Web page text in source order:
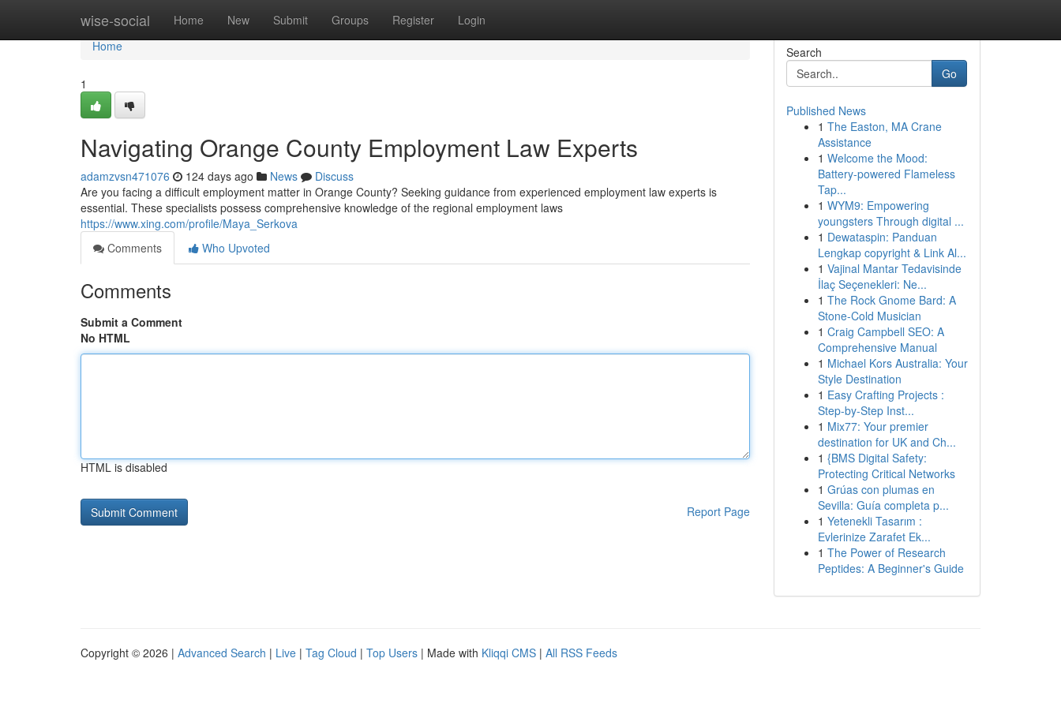
wise-social Home New Submit Groups Register Login
Home
Home
1
Navigating Orange County Employment Law Experts
adamzvsn471076 124 days ago News
Discuss
Are you facing a difficult employment matter in Orange County? Seeking guidance from experienced employment law experts is
essential. These specialists possess comprehensive knowledge of the regional employment laws
https://www.xing.com/profile/Maya_Serkova
Comments
Who Upvoted
Comments
Submit a Comment
No HTML
HTML is disabled
Report Page
Search
Go
Published News
1 The Easton, MA Crane
Assistance
1 Welcome the Mood:
Battery-powered Flameless
Tap...
1 WYM9: Empowering
youngsters Through digital ...
1 Dewataspin: Panduan
Lengkap copyright & Link Al...
1 Vajinal Mantar Tedavisinde
İlaç Seçenekleri: Ne...
1 The Rock Gnome Bard: A
Stone-Cold Musician
1 Craig Campbell SEO: A
Comprehensive Manual
1 Michael Kors Australia: Your
Style Destination
1 Easy Crafting Projects :
Step-by-Step Inst...
1 Mix77: Your premier
destination for UK and Ch...
1 {BMS Digital Safety:
Protecting Critical Networks
1 Grúas con plumas en
Sevilla: Guía completa p...
1 Yetenekli Tasarım :
Evlerinize Zarafet Ek...
1 The Power of Research
Peptides: A Beginner's Guide
Copyright © 2026 | Advanced Search | Live | Tag Cloud | Top Users | Made with Kliqqi CMS | All RSS Feeds